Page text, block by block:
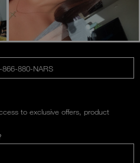
880-NARS
to exclusive offers, product